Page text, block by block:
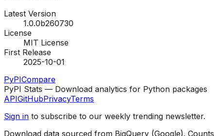
Latest Version
1.0.0b260730
License
MIT License
First Release
2025-10-01
PyPICompare
PyPI Stats — Download analytics for Python packages
APIGitHubPrivacyTerms
Sign in to subscribe to our weekly trending newsletter.
Download data sourced from BigQuery (Google). Counts